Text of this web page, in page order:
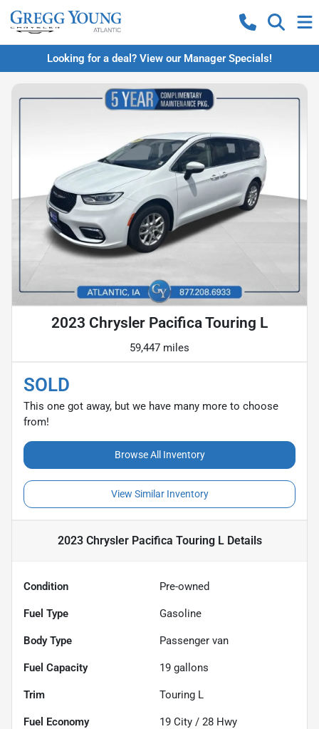
Looking for a deal? View our Manager Specials!
2023 Chrysler Pacifica Touring L
59,447 miles
SOLD
This one got away, but we have many more to choose
from!
Browse All Inventory
View Similar Inventory
2023 Chrysler Pacifica Touring LDetails
Condition Pre-owned
Fuel Type Gasoline
Body Type Passenger van
Fuel Capacity 19 gallons
Trim Touring L
Fuel Economy 19 City / 28 Hwy